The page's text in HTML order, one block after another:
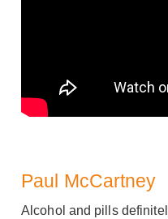
Paul McCartney
Alcohol and pills